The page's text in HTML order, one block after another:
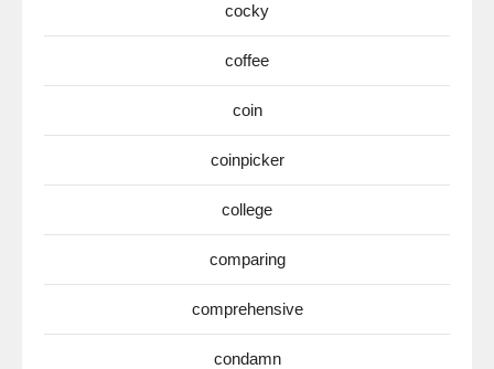
cocky
coffee
coin
coinpicker
college
comparing
comprehensive
condamn